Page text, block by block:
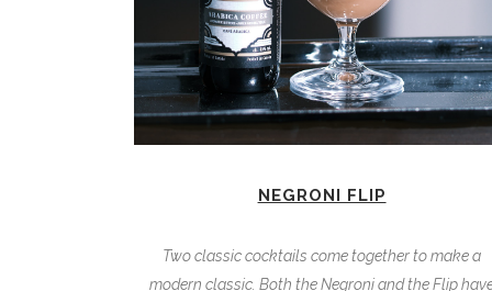
NEGRONI FLIP
Two classic cocktails come together to make a
modern classic. Both the Negroni and the Flip